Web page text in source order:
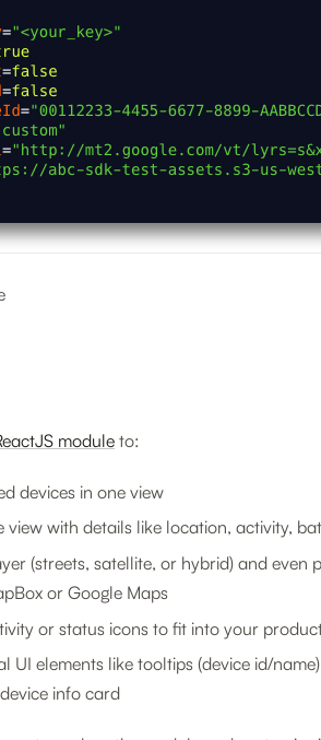
moduleto:
devices in one view
view with details like location, activity,
(streets, satellite, or hybrid) and even
or Google Maps
or status icons to fit into your
UI elements like tooltips (device id/
info card